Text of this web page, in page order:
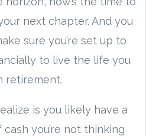
next chapter. And you
sure you’re set up to
to live the life you
retirement.
is you likely have a
you’re not thinking